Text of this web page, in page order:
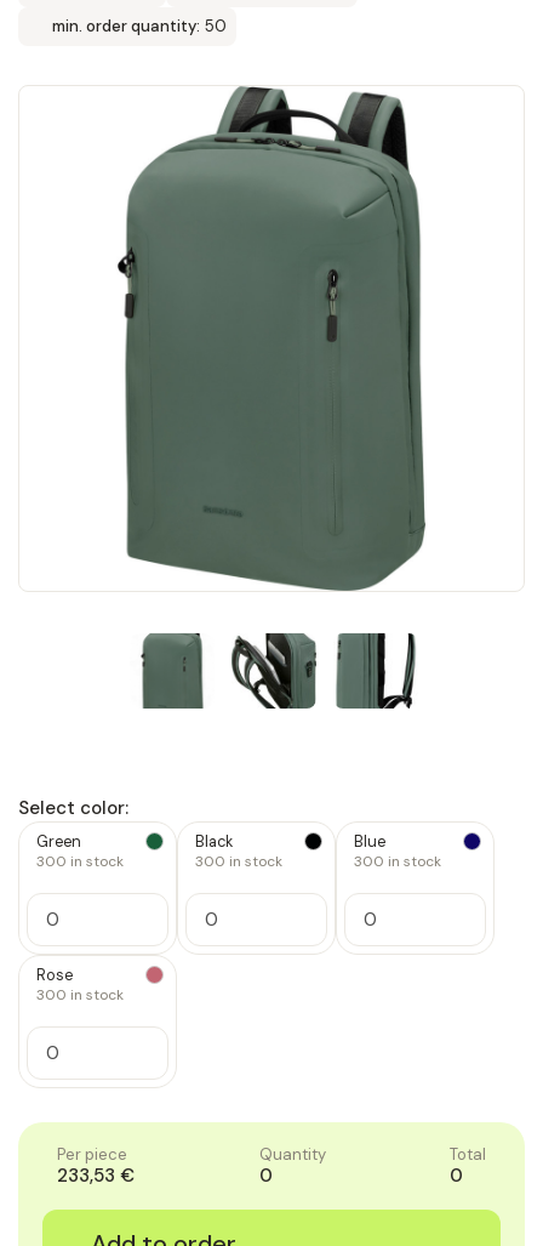
min. order quantity: 50
Select color:
Green
300 in stock
Increase
Quantity
of
1
Decrease
Quantity
of
Black
300 in stock
Increase
Quantity
of
1
Decrease
Quantity
of
Blue
300 in stock
Increase
of
1
Quantity
of
Rose
300 in stock
Increase
of
1
Quantity
of
Per piece
233,53 €
Quantity
0
Total
0